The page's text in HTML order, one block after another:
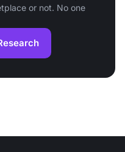
or not. No one